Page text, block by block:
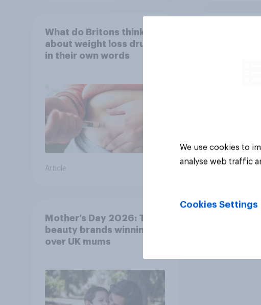
What do Britons think
about weight loss drugs –
in their own words
Article
Mother’s Day 2026: The
beauty brands winning
over UK mums
We use cookies to
analyse web traffic
Cookies Settings